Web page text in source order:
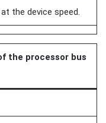
the device speed.
the processor bus